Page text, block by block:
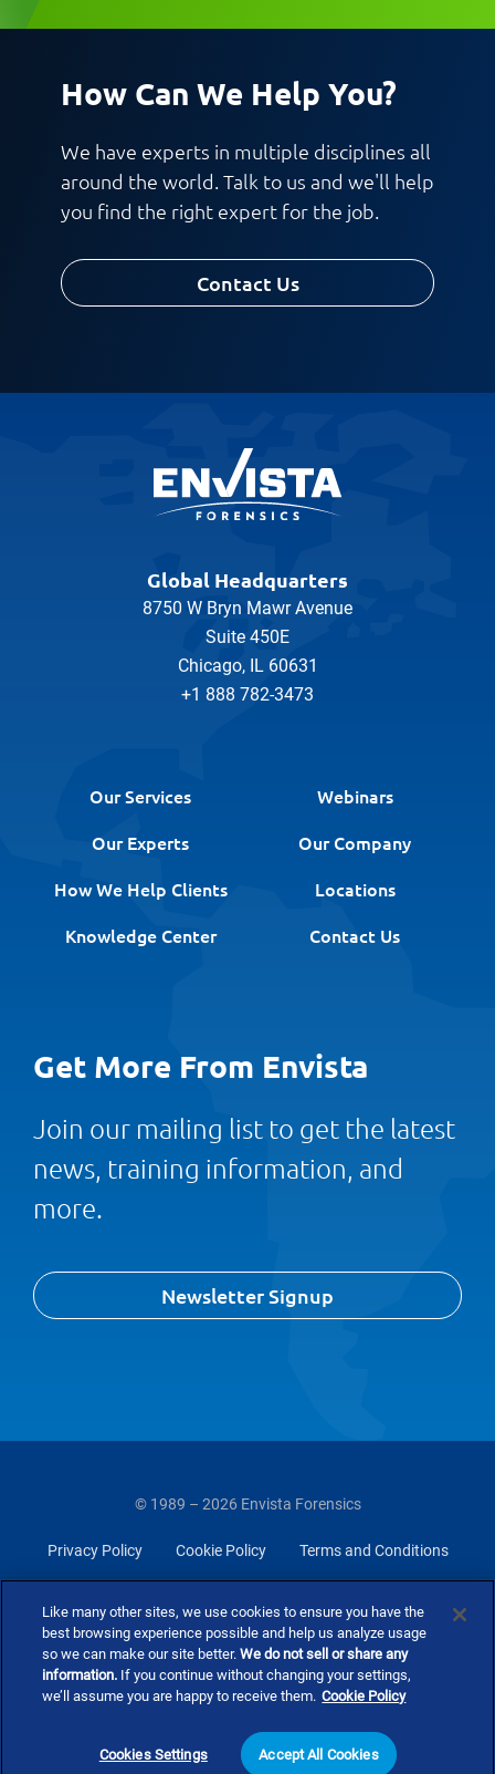
How Can We Help You?
We have experts in multiple disciplines all
around the world. Talk to us and we'll help
you find the right expert for the job.
Contact Us
Global Headquarters
8750 W Bryn Mawr Avenue
Suite 450E
Chicago, IL 60631
+1 888 782-3473
Our Services
Webinars
Our Experts
Our Company
How We Help Clients
Locations
Knowledge Center
Contact Us
Get More From Envista
Join our mailing list to get the latest
news, training information, and
more.
Newsletter Signup
© 1989 – 2026 Envista Forensics
Privacy Policy Cookie Policy Terms and Conditions
Request CV
Like many other sites, we use cookies to ensure you have the
best browsing experience possible and help us analyze usage
so we can make our site better.We do not sell or share any
information. If you continue without changing your settings,
we’ll assume you are happy to receive them. Cookie Policy
Cookies Settings Accept All Cookies